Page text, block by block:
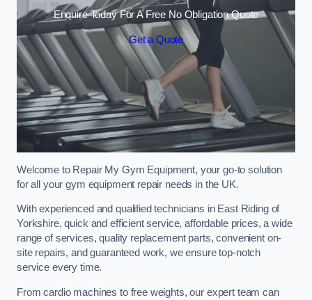
Enquire Today For A Free No Obligation Quote
Get a Quote
Welcome to Repair My Gym Equipment, your go-to solution
for all your gym equipment repair needs in the UK.
With experienced and qualified technicians in East Riding of
Yorkshire, quick and efficient service, affordable prices, a wide
range of services, quality replacement parts, convenient on-
site repairs, and guaranteed work, we ensure top-notch
service every time.
From cardio machines to free weights, our expert team can